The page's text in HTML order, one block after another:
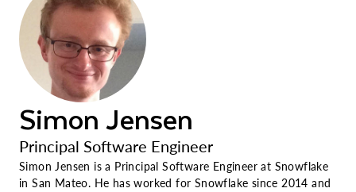
Simon Jensen
Principal Software Engineer
Simon Jensen is a Principal Software Engineer at Snowflake
in San Mateo. He has worked for Snowflake since 2014 and